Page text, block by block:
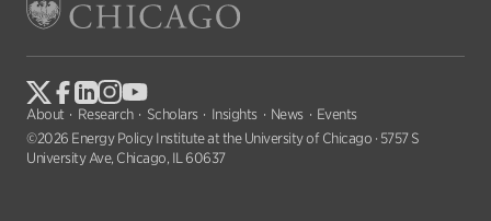
About Research Scholars Insights News
Events
©2026 Energy Policy Institute at the University of Chicago · 5757 S
University Ave, Chicago, IL 60637